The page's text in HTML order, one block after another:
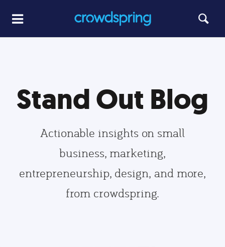
Stand Out Blog
Actionable insights on small
business, marketing,
entrepreneurship, design, and more,
from crowdspring.